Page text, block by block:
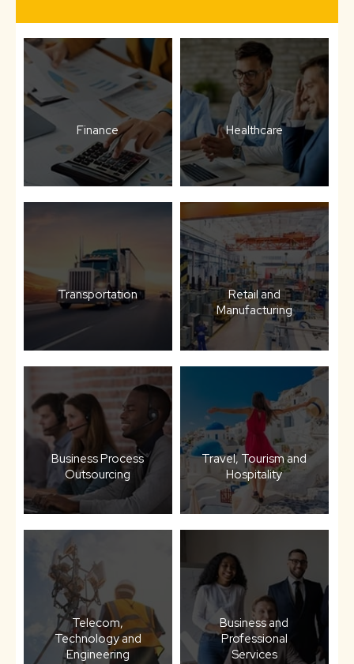
Finance Healthcare
Transportation
Retail and
Manufacturing
Business Process
Outsourcing
Travel, Tourism and
Hospitality
Telecom,
Technology and
Engineering
Business and
Professional
Services